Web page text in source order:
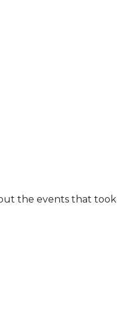
the events that took